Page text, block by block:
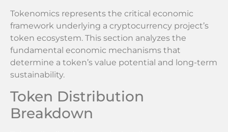
Tokenomics represents the critical economic
framework underlying a cryptocurrency project’s
token ecosystem. This section analyzes the
fundamental economic mechanisms that
determine a token’s value potential and long-term
sustainability.
Token Distribution
Breakdown